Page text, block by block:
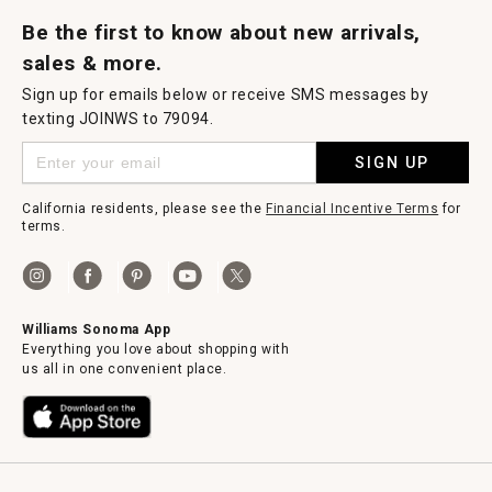
Be the first to know about new arrivals,
sales & more.
Sign up for emails below or receive SMS messages by
texting JOINWS to 79094.
SIGN UP
California residents, please see the Financial Incentive Terms for
terms.
Williams Sonoma App
Everything you love about shopping with
us all in one convenient place.